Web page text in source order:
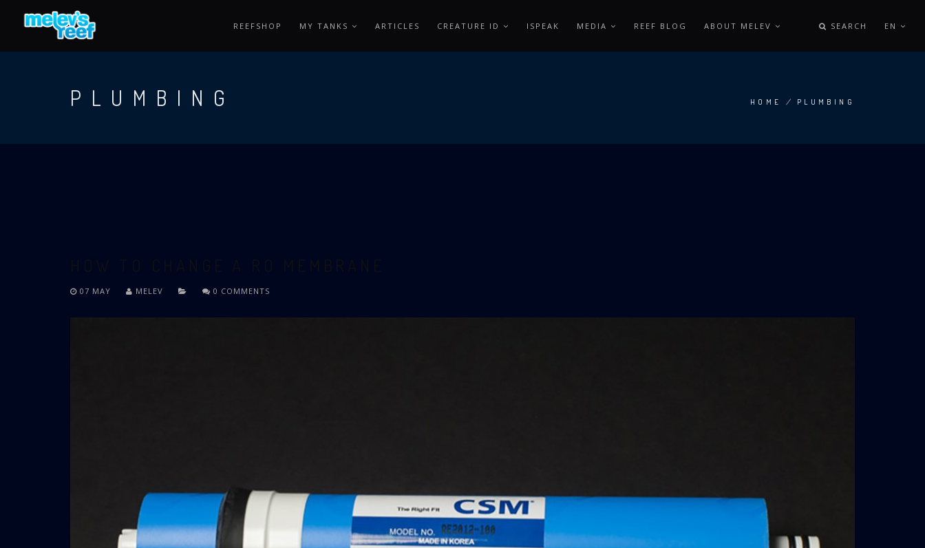
content
REEFSHOP MY TANKS ARTICLES CREATURE ID ISPEAK MEDIA REEF BLOG ABOUT MELEV SEARCH EN
PLUMBING HOME / PLUMBING
07 MAY MELEV 0 COMMENTS